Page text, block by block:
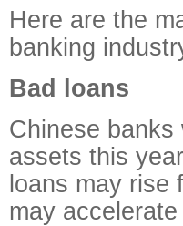
Here are the
banking
Bad loans
Chinese
assets this
loans may rise
may